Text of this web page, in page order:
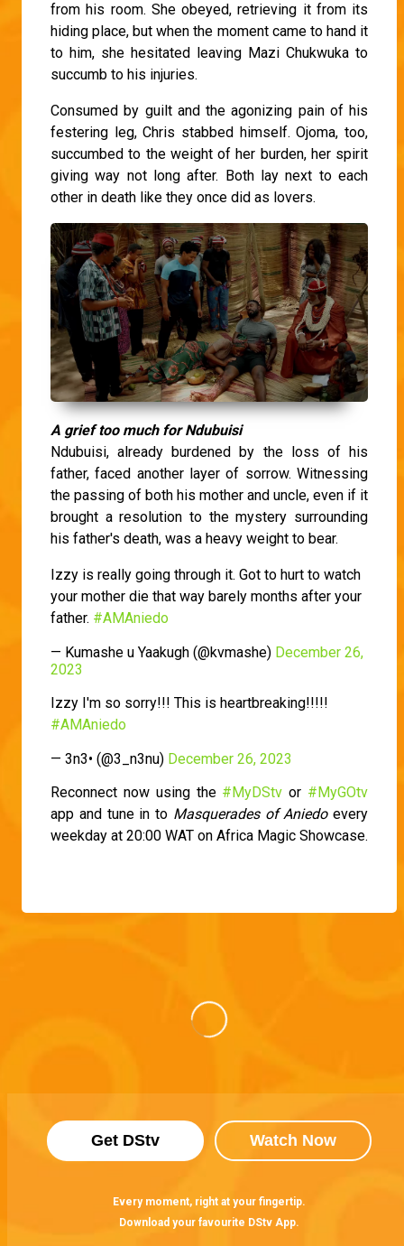
from his room. She obeyed, retrieving it from its
hiding place, but when the moment came to hand it
to him, she hesitated leaving Mazi Chukwuka to
succumb to his injuries.
Consumed by guilt and the agonizing pain of his
festering leg, Chris stabbed himself. Ojoma, too,
succumbed to the weight of her burden, her spirit
giving way not long after. Both lay next to each
other in death like they once did as lovers.
A grief too much for Ndubuisi
Ndubuisi, already burdened by the loss of his
father, faced another layer of sorrow. Witnessing
the passing of both his mother and uncle, even if it
brought a resolution to the mystery surrounding
his father's death, was a heavy weight to bear.
Izzy is really going through it. Got to hurt to watch
your mother die that way barely months after your
father. #AMAniedo
— Kumashe u Yaakugh (@kvmashe) December 26,
2023
Izzy I'm so sorry!!! This is heartbreaking!!!!!
#AMAniedo
— 3n3• (@3_n3nu) December 26, 2023
Reconnect now using the #MyDStv or #MyGOtv
app and tune in to Masquerades of Aniedoevery
weekday at 20:00 WAT on Africa Magic Showcase.
Get DStv Watch Now
Every moment, right at your fingertip.
Download your favourite DStv App.